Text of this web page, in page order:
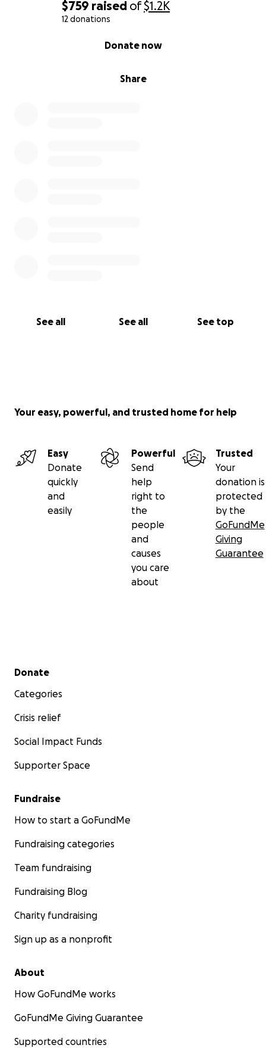
$759 raised of$1.2K
12 donations
Share
Donate now
See all See all See top
Your easy, powerful, and trusted home for help
Easy
Donate
quickly
and
easily
Powerful
Send
help
right to
the
people
and
causes
you care
about
Trusted
Your
donation is
protected
by the
GoFundMe
Giving
Guarantee
Secondary menu
Donate
Categories
Crisis relief
Social Impact Funds
Supporter Space
Fundraise
How to start a GoFundMe
Fundraising categories
Team fundraising
Fundraising Blog
Charity fundraising
Sign up as a nonprofit
About
How GoFundMe works
GoFundMe Giving Guarantee
Supported countries